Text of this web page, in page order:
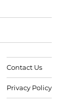
Contact Us
Privacy Policy